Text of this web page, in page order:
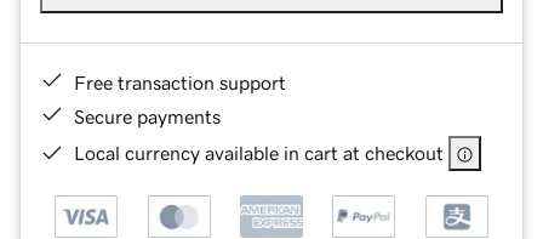
Free transaction support
Secure payments
Local currency available in cart at checkout